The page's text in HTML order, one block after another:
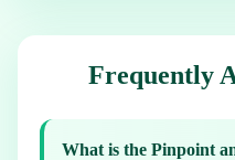
Frequently
What is the Pinpoint